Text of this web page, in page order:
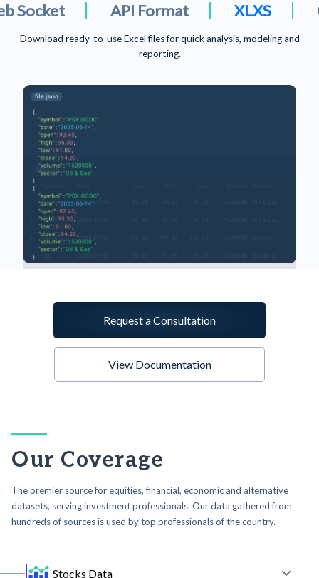
API Format XLXS CSV File
Download ready-to-use Excel files for quick analysis, modeling and
reporting.
Request a Consultation
View Documentation
Our Coverage
The premier source for equities, financial, economic and alternative
datasets, serving investment professionals. Our data gathered from
hundreds of sources is used by top professionals of the country.
Stocks Data